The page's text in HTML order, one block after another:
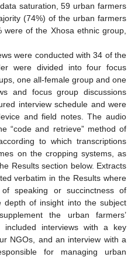
saturation, 59 urban farmers
(74%) of the urban farmers
of the Xhosa ethnic group,
were conducted with 34 of the
were divided into four focus
one all-female group and one
and focus group discussions
interview schedule and were
and field notes. The audio
“code and retrieve” method of
to which transcriptions
on the cropping systems, as
Results section below. Extracts
verbatim in the Results where
speaking or succinctness of
depth of insight into the subject
the urban farmers’
included interviews with a key
NGOs, and an interview with a
for managing urban